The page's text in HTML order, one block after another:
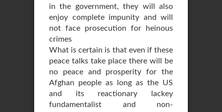
in the government, they will also
enjoy complete impunity and will
not face prosecution for heinous
crimes
What is certain is that even if these
peace talks take place there will be
no peace and prosperity for the
Afghan people as long as the US
and its reactionary lackey
fundamentalist and non-